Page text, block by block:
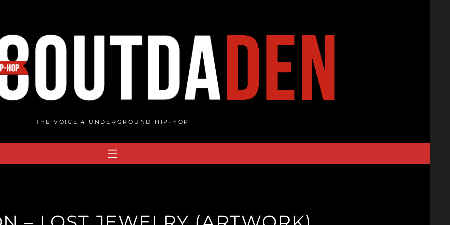
THE VOICE 4 UNDERGROUND HIP-HOP